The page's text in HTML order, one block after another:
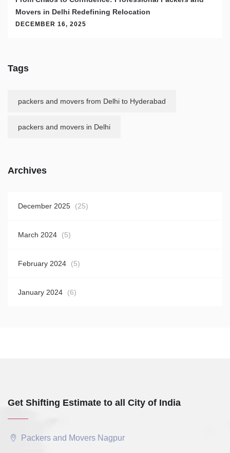
Movers in Delhi Redefining Relocation
DECEMBER 16, 2025
Tags
packers and movers from Delhi to Hyderabad
packers and movers in Delhi
Archives
December 2025 (25)
March 2024 (5)
February 2024 (5)
January 2024 (6)
Get Shifting Estimate to all City of India
Packers and Movers Nagpur